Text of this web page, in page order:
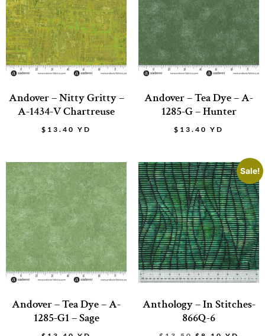
Andover – Nitty Gritty –
A-1434-V Chartreuse
$ 13.40 YD
Andover – Tea Dye – A-
1285-G – Hunter
$ 13.40 YD
Andover – Tea Dye – A-
1285-G1 – Sage
Sale!
Anthology – In Stitches-
866Q-6